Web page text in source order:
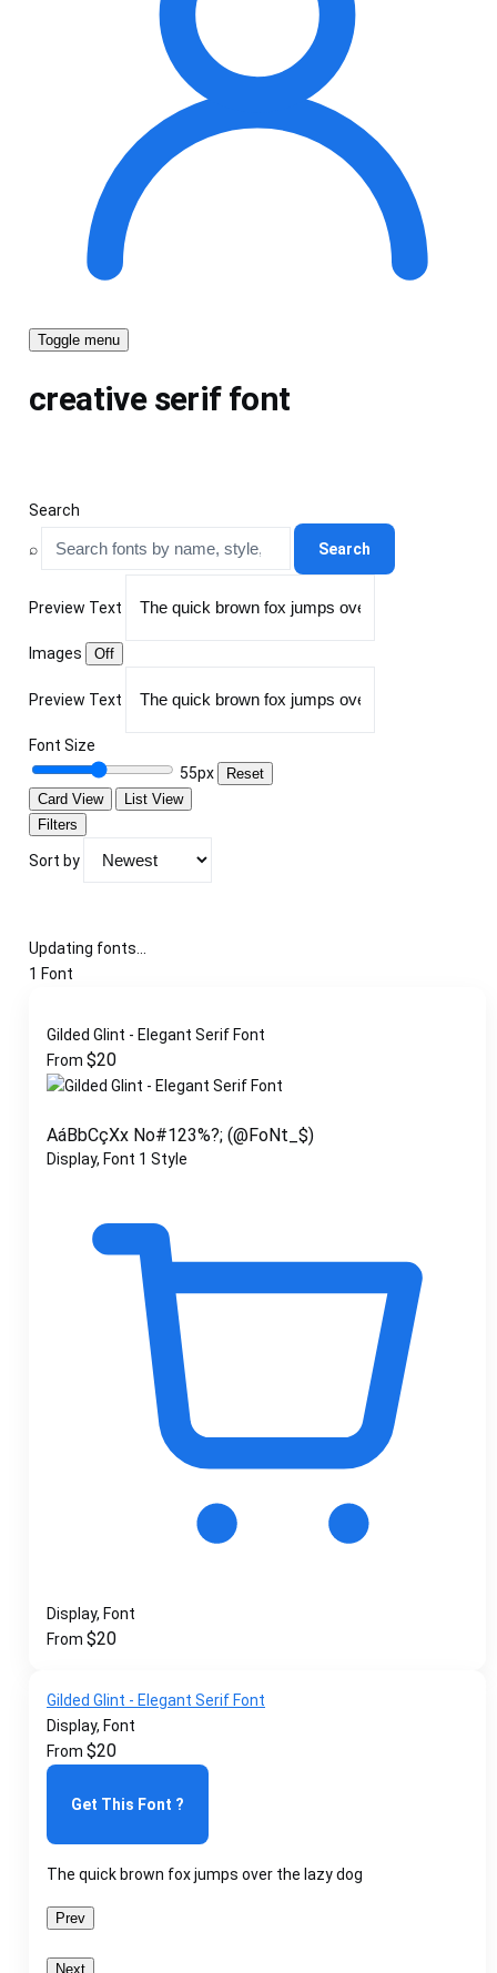
Toggle menu
creative serif font
Search
⌕ Search
Preview Text
Images Off
Preview Text
Font Size
55px
Reset
Card View
List View
Filters
Sort by
Updating fonts...
1 Font
Gilded Glint - Elegant Serif Font
From $20
AáBbCçXx No#123%?; (@FoNt_$)
Display, Font 1 Style
Display, Font
From $20
Gilded Glint - Elegant Serif Font
Display, Font
From $20
Get This Font ?
The quick brown fox jumps over the lazy dog
Prev
Next